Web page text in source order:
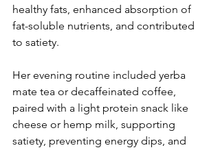
healthy fats, enhanced absorption of
fat-soluble nutrients, and contributed
to satiety.
Her evening routine included yerba
mate tea or decaffeinated coffee,
paired with a light protein snack like
cheese or hemp milk, supporting
satiety, preventing energy dips, and